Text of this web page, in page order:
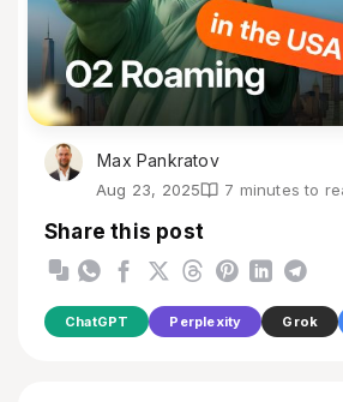
Max Pankratov
Aug 23, 2025 7 minutes to
Share this post
ChatGPT Perplexity Grok